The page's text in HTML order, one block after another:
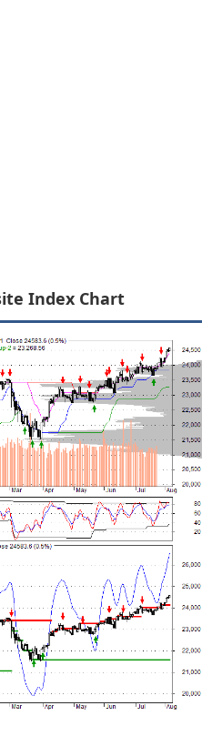
Index Chart